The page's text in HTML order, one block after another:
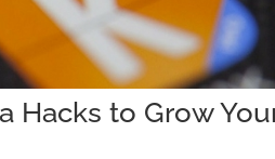
Hacks to Grow